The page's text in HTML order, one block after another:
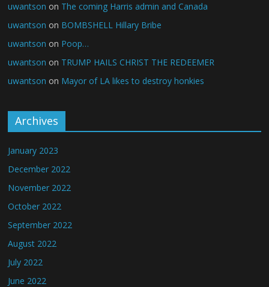
uwantson on The coming Harris admin and Canada
uwantson on BOMBSHELL Hillary Bribe
uwantson on Poop…
uwantson on TRUMP HAILS CHRIST THE REDEEMER
uwantson on Mayor of LA likes to destroy honkies
Archives
January 2023
December 2022
November 2022
October 2022
September 2022
August 2022
July 2022
June 2022